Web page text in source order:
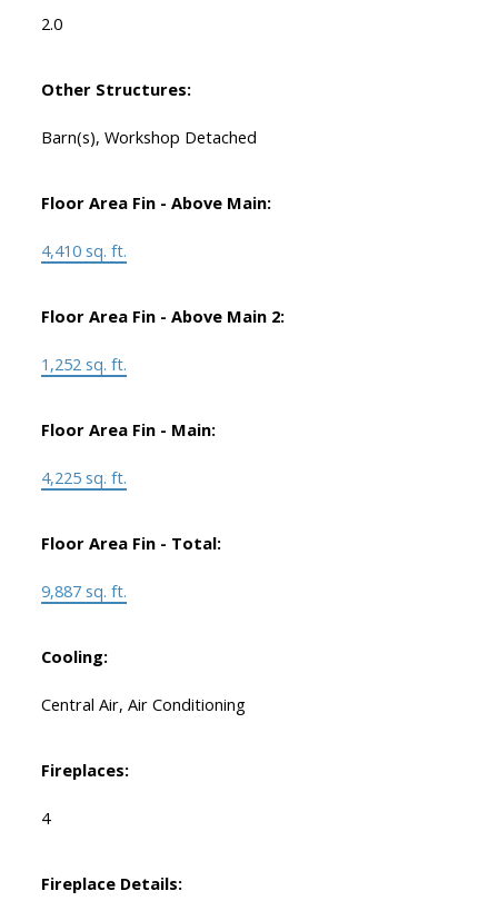
2.0
Other Structures:
Barn(s), Workshop Detached
Floor Area Fin - Above Main:
4,410 sq. ft.
Floor Area Fin - Above Main 2:
1,252 sq. ft.
Floor Area Fin - Main:
4,225 sq. ft.
Floor Area Fin - Total:
9,887 sq. ft.
Cooling:
Central Air, Air Conditioning
Fireplaces:
4
Fireplace Details: